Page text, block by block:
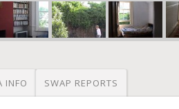
INFO SWAP REPORTS